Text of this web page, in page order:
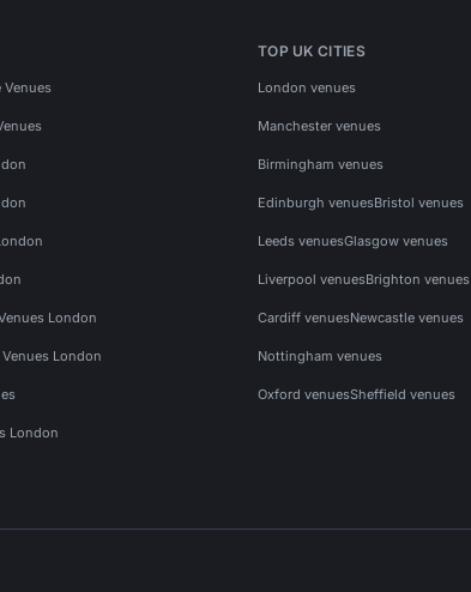
Venues
London
London
London
TOP UK CITIES
London venues
Manchester venues
Birmingham venues
Edinburgh venuesBristol venues
Leeds venuesGlasgow venues
Liverpool venuesBrighton venues
Cardiff venuesNewcastle venues
Nottingham venues
Oxford venuesSheffield venues